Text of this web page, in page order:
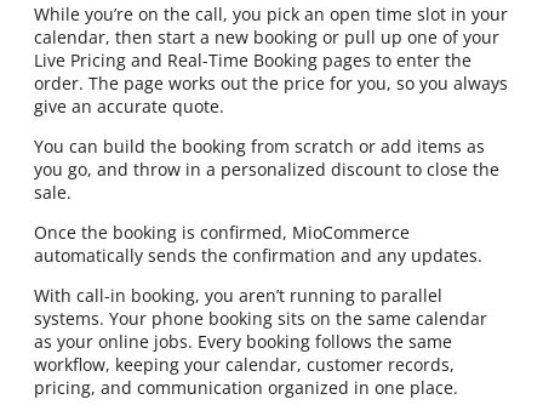
While you’re on the call, you pick an open time slot in your
calendar, then start a new booking or pull up one of your
Live Pricing and Real-Time Booking pages to enter the
order. The page works out the price for you, so you always
give an accurate quote.
You can build the booking from scratch or add items as
you go, and throw in a personalized discount to close the
sale.
Once the booking is confirmed, MioCommerce
automatically sends the confirmation and any updates.
With call-in booking, you aren’t running to parallel
systems. Your phone booking sits on the same calendar
as your online jobs. Every booking follows the same
workflow, keeping your calendar, customer records,
pricing, and communication organized in one place.